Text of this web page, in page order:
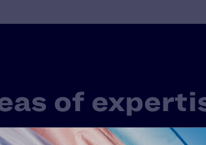
of
HIV+ experience in America. That’s